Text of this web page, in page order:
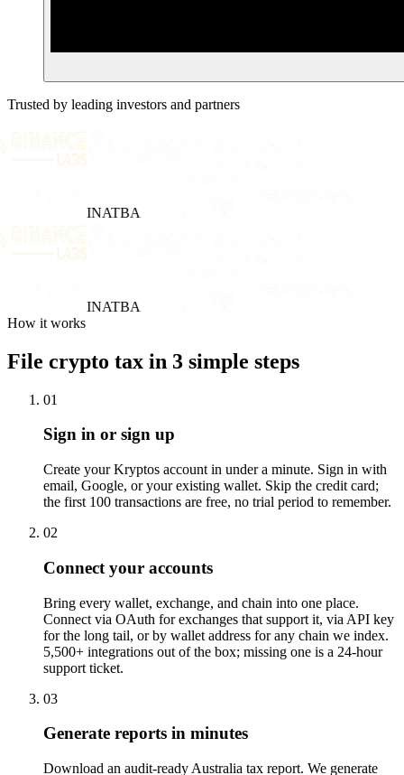
Trusted by leading investors and partners
INATBA
INATBA
How it works
File crypto tax in 3 simple steps
01
Sign in or sign up
Create your Kryptos account in under a minute. Sign in with
email, Google, or your existing wallet. Skip the credit card;
the first 100 transactions are free, no trial period to remember.
02
Connect your accounts
Bring every wallet, exchange, and chain into one place.
Connect via OAuth for exchanges that support it, via API key
for the long tail, or by wallet address for any chain we index.
5,500+ integrations out of the box; missing one is a 24-hour
support ticket.
03
Generate reports in minutes
Download an audit-ready Australia tax report. We generate